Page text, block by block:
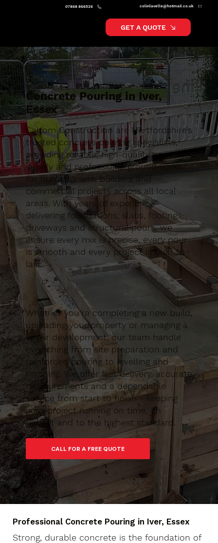
colinlavelle@hotmail.co.uk
07868 866526
GET A QUOTE
Concrete Pouring in Iver,
Essex
Caltom Construction are Hertfordshire’s
trusted concrete pouring specialists,
providing reliable, high-quality concrete
supply and professional groundworks
for homeowners, builders and
commercial projects across all local
areas. With years of experience
delivering foundations, slabs, footings,
driveways and structural pours, we
ensure every mix is precise, every pour
is smooth and every project is built to
last.
Whether you’re completing a new build,
upgrading your property or managing a
larger development, our team handle
everything from site preparation and
reinforced pouring to levelling and
finishing. We offer fast delivery, accurate
measurements and a dependable
service from start to finish - keeping
your project running on time, on
budget and to the highest standard.
CALL FOR A FREE QUOTE
Professional Concrete Pouring in Iver, Essex
Strong, durable concrete is the foundation of